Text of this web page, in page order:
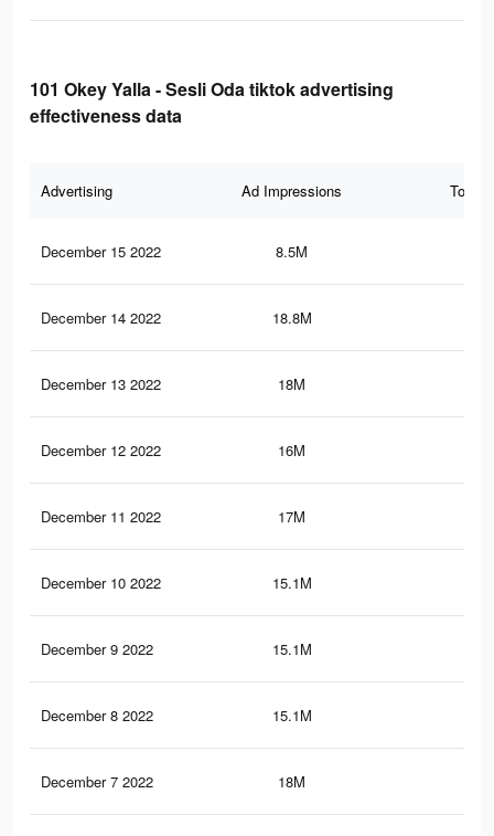
101 Okey Yalla - Sesli Oda tiktok advertising
effectiveness data
Advertising Ad Impressions Total
December 15 2022 8.5M
December 14 2022 18.8M
December 13 2022 18M
December 12 2022 16M
December 11 2022 17M
December 10 2022 15.1M
December 9 2022 15.1M
December 8 2022 15.1M
December 7 2022 18M